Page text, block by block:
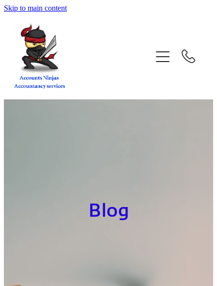
Skip to main content
Blog
home
services
about
contact